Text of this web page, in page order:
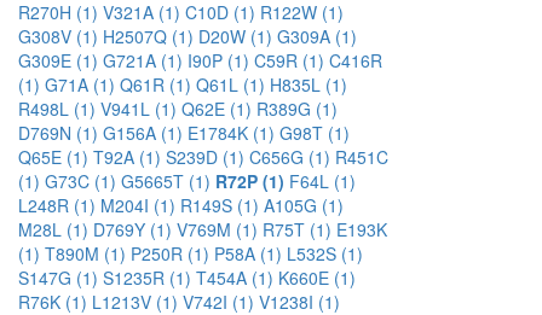
R270H (1) V321A (1) C10D (1) R122W (1)
G308V (1) H2507Q (1) D20W (1) G309A (1)
G309E (1) G721A (1) I90P (1) C59R (1) C416R
(1) G71A (1) Q61R (1) Q61L (1) H835L (1)
R498L (1) V941L (1) Q62E (1) R389G (1)
D769N (1) G156A (1) E1784K (1) G98T (1)
Q65E (1) T92A (1) S239D (1) C656G (1) R451C
(1) G73C (1) G5665T (1) R72P (1) F64L (1)
L248R (1) M204I (1) R149S (1) A105G (1)
M28L (1) D769Y (1) V769M (1) R75T (1) E193K
(1) T890M (1) P250R (1) P58A (1) L532S (1)
S147G (1) S1235R (1) T454A (1) K660E (1)
R76K (1) L1213V (1) V742I (1) V1238I (1)